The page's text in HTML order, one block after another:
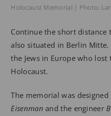
Holocaust Memorial | Photo:
Continue the short distance
also situated in Berlin
the Jews in Europe who
Holocaust.
The memorial was
Eisenman and the engineer